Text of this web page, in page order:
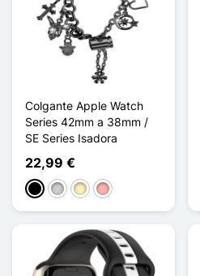
Colgante Apple Watch
Series 42mm a 38mm /
SE Series Isadora
22,99 €
NegroPlataOro Oro rosa